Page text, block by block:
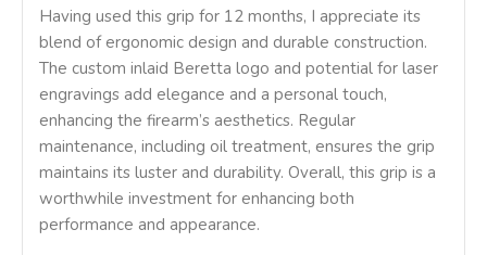
Having used this grip for 12 months, I appreciate its
blend of ergonomic design and durable construction.
The custom inlaid Beretta logo and potential for laser
engravings add elegance and a personal touch,
enhancing the firearm’s aesthetics. Regular
maintenance, including oil treatment, ensures the grip
maintains its luster and durability. Overall, this grip is a
worthwhile investment for enhancing both
performance and appearance.